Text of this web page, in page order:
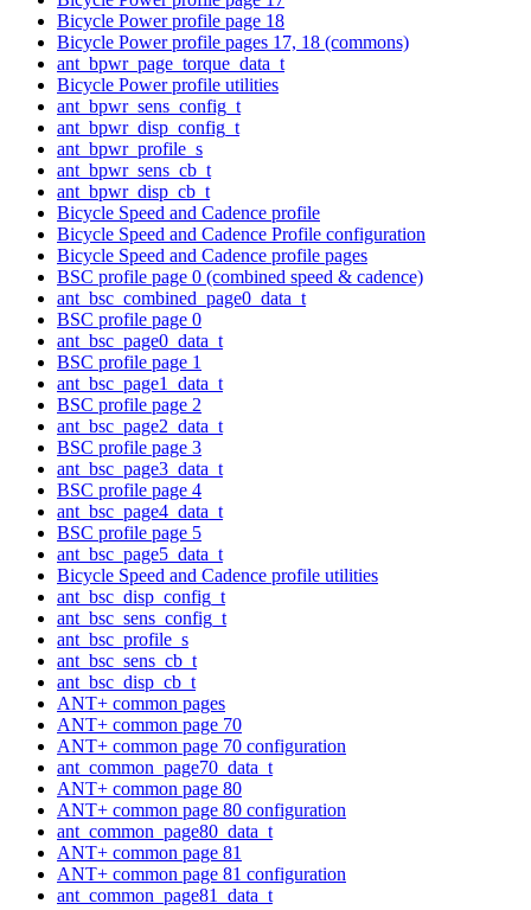
Bicycle Power profile page 18
Bicycle Power profile pages 17, 18 (commons)
ant_bpwr_page_torque_data_t
Bicycle Power profile utilities
ant_bpwr_sens_config_t
ant_bpwr_disp_config_t
ant_bpwr_profile_s
ant_bpwr_sens_cb_t
ant_bpwr_disp_cb_t
Bicycle Speed and Cadence profile
Bicycle Speed and Cadence Profile configuration
Bicycle Speed and Cadence profile pages
BSC profile page 0 (combined speed & cadence)
ant_bsc_combined_page0_data_t
BSC profile page 0
ant_bsc_page0_data_t
BSC profile page 1
ant_bsc_page1_data_t
BSC profile page 2
ant_bsc_page2_data_t
BSC profile page 3
ant_bsc_page3_data_t
BSC profile page 4
ant_bsc_page4_data_t
BSC profile page 5
ant_bsc_page5_data_t
Bicycle Speed and Cadence profile utilities
ant_bsc_disp_config_t
ant_bsc_sens_config_t
ant_bsc_profile_s
ant_bsc_sens_cb_t
ant_bsc_disp_cb_t
ANT+ common pages
ANT+ common page 70
ANT+ common page 70 configuration
ant_common_page70_data_t
ANT+ common page 80
ANT+ common page 80 configuration
ant_common_page80_data_t
ANT+ common page 81
ANT+ common page 81 configuration
ant_common_page81_data_t